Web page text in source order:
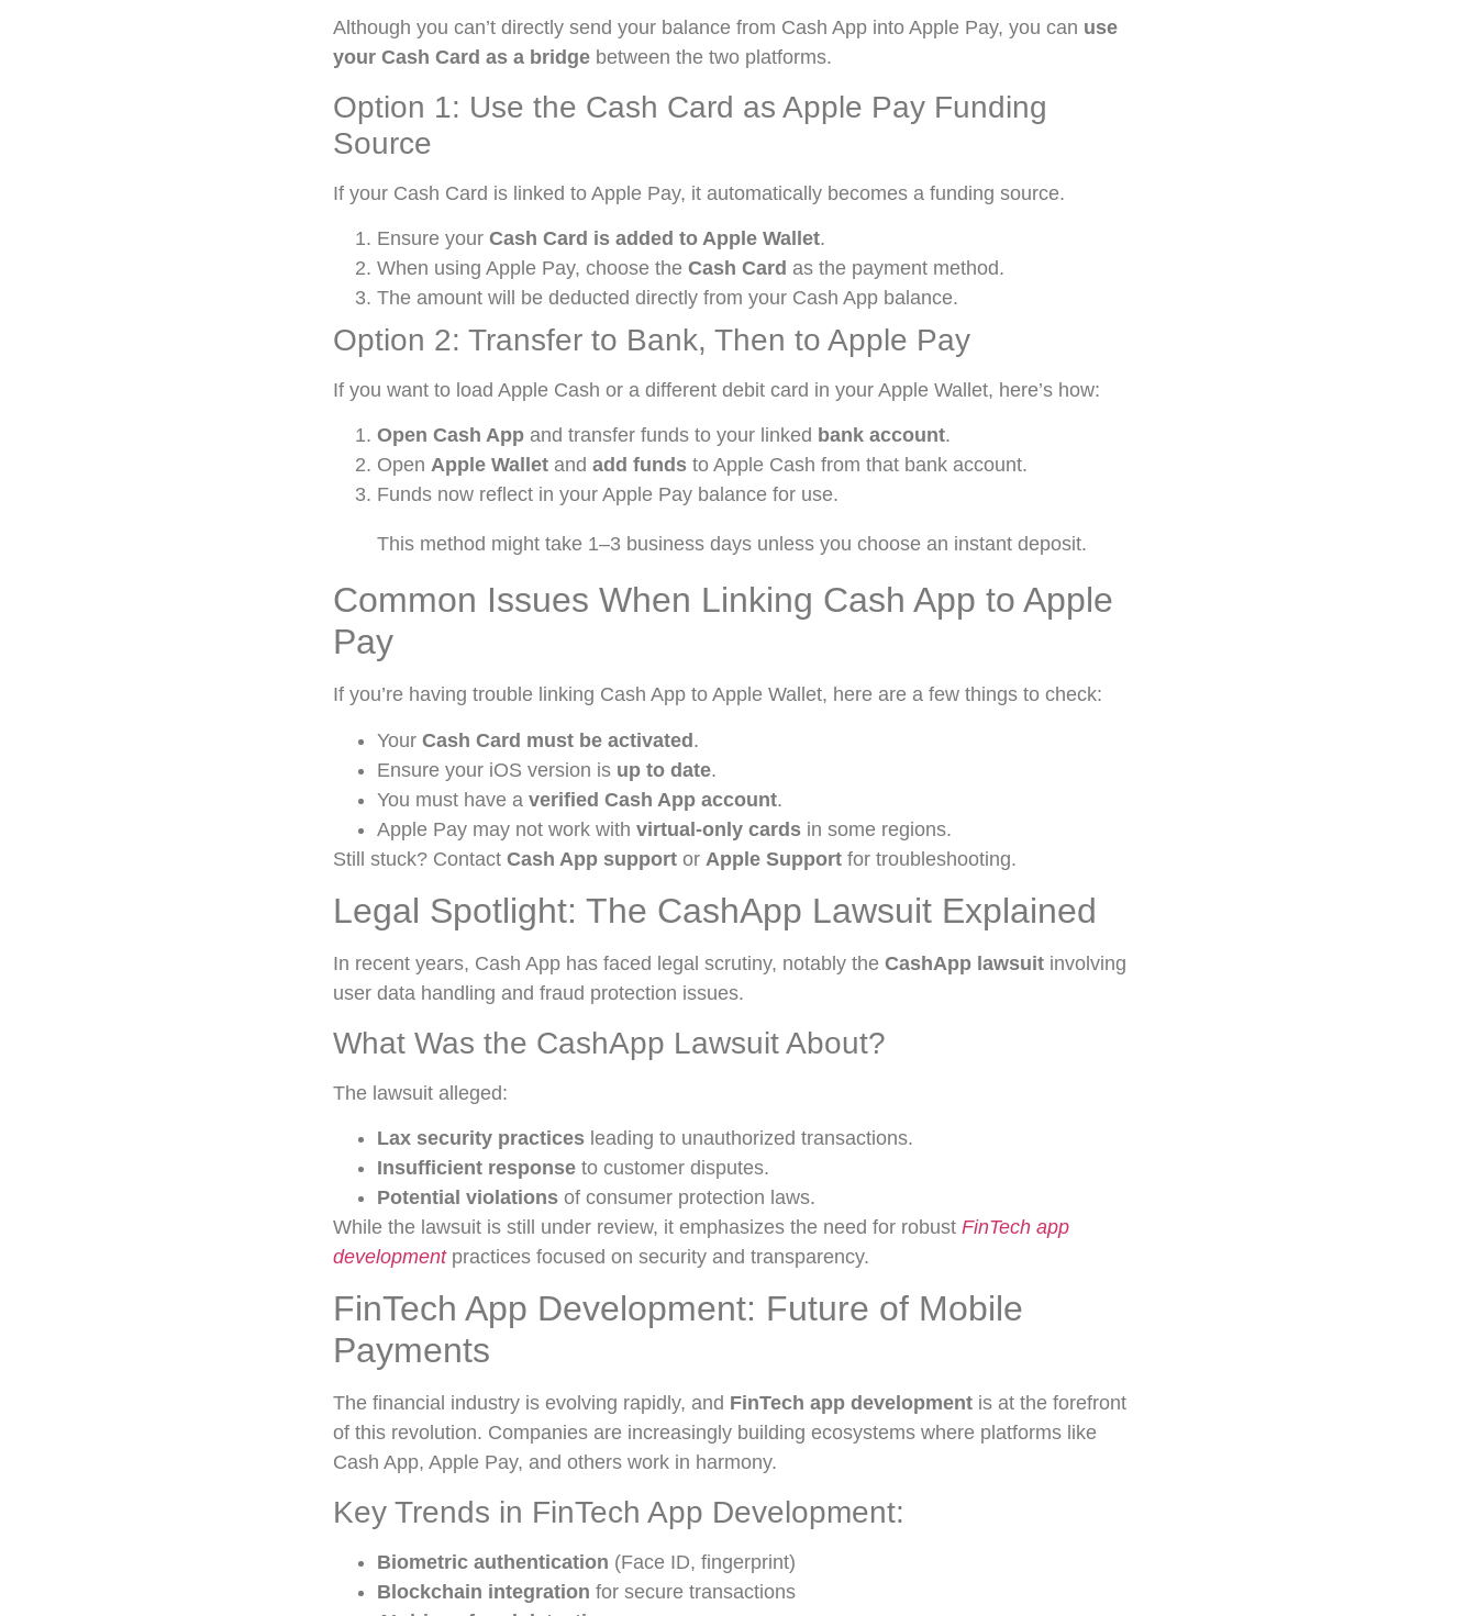
Although you can’t directly send your balance from Cash App into Apple Pay, you can use
your Cash Card as a bridge between the two platforms.
Option 1: Use the Cash Card as Apple Pay Funding
Source
If your Cash Card is linked to Apple Pay, it automatically becomes a funding source.
Ensure yourCash Card is added to Apple Wallet.
When using Apple Pay, choose theCash Card as the payment method.
The amount will be deducted directly from your Cash App balance.
Option 2: Transfer to Bank, Then to Apple Pay
If you want to load Apple Cash or a different debit card in your Apple Wallet, here’s how:
Open Cash App and transfer funds to your linked bank account.
OpenApple Wallet andadd funds to Apple Cash from that bank account.
Funds now reflect in your Apple Pay balance for use.
This method might take 1–3 business days unless you choose an instant deposit.
Common Issues When Linking Cash App to Apple
Pay
If you’re having trouble linking Cash App to Apple Wallet, here are a few things to check:
YourCash Card must be activated.
Ensure your iOS version is up to date.
You must have averified Cash App account.
Apple Pay may not work withvirtual-only cards in some regions.
Still stuck? ContactCash App support or Apple Support for troubleshooting.
Legal Spotlight: The CashApp Lawsuit Explained
In recent years, Cash App has faced legal scrutiny, notably theCashApp lawsuit involving
user data handling and fraud protection issues.
What Was the CashApp Lawsuit About?
The lawsuit alleged:
Lax security practices leading to unauthorized transactions.
Insufficient response to customer disputes.
Potential violations of consumer protection laws.
While the lawsuit is still under review, it emphasizes the need for robustFinTech app
developmentpractices focused on security and transparency.
FinTech App Development: Future of Mobile
Payments
The financial industry is evolving rapidly, and FinTech app development is at the forefront
of this revolution. Companies are increasingly building ecosystems where platforms like
Cash App, Apple Pay, and others work in harmony.
Key Trends in FinTech App Development:
Biometric authentication (Face ID, fingerprint)
Blockchain integration for secure transactions